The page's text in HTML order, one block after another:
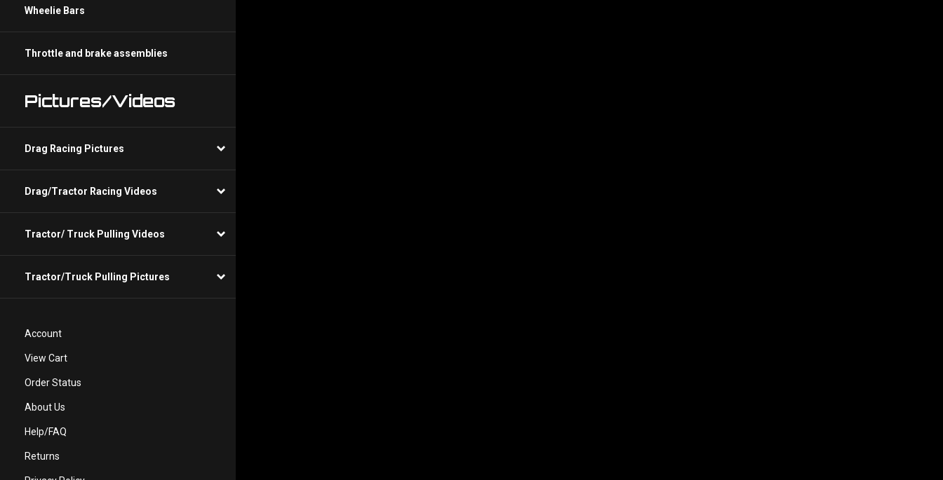
Wheelie Bars
Throttle and brake assemblies
Pictures/Videos
Drag Racing Pictures
Drag/Tractor Racing Videos
Tractor/ Truck Pulling Videos
Tractor/Truck Pulling Pictures
Account
View Cart
Order Status
About Us
Help/FAQ
Returns